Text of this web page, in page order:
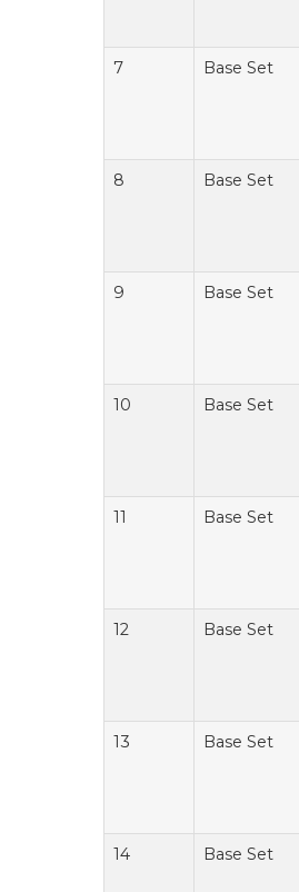
7 Base Set
8 Base Set
9 Base Set
10 Base Set
11 Base Set
12 Base Set
13 Base Set
14 Base Set